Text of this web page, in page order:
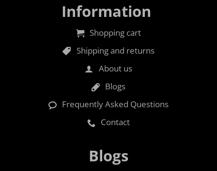
Information
Shopping cart
Shipping and returns
About us
Blogs
Frequently Asked Questions
Contact
Blogs